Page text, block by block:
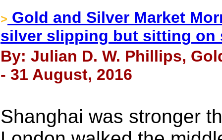
> Gold and Silver Market
silver slipping but sitting on
By: Julian D. W. Phillips,
- 31 August, 2016
Shanghai was stronger